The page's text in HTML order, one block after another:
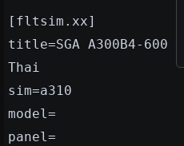
[fltsim.xx]
title=SGA A300B4-600
Thai
sim=a310
model=
panel=